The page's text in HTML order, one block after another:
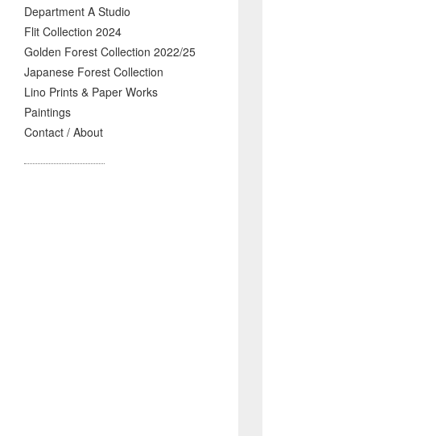
Department A Studio
Flit Collection 2024
Golden Forest Collection 2022/25
Japanese Forest Collection
Lino Prints & Paper Works
Paintings
Contact / About